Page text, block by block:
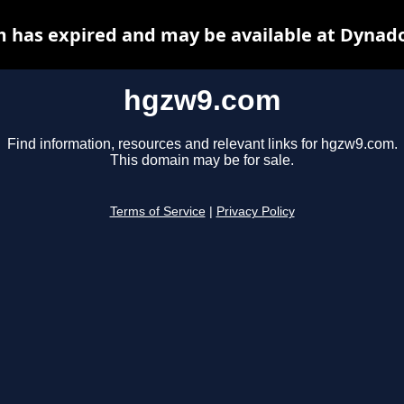
hgzw9.com
Find information, resources and relevant links for hgzw9.com.
This domain may be for sale.
Terms of Service Privacy Policy
has expired and may be available at